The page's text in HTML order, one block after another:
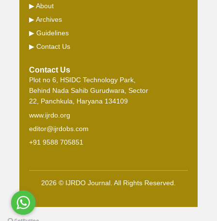
▶About
▶Archives
▶ Guidelines
▶ Contact Us
Contact Us
Plot no 6, HSIDC Technology Park,
Behind Nada Sahib Gurudwara, Sector
22, Panchkula, Haryana 134109
www.ijrdo.org
editor@ijrdobs.com
+91 9588 705851
2026 © IJRDO Journal. All Rights Reserved.